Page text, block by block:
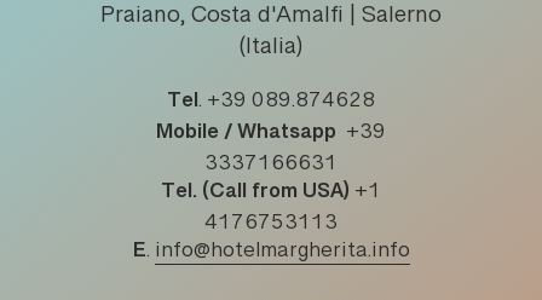
Praiano, Costa d'Amalfi | Salerno
(Italia)
Tel. +39 089.874628
Mobile / Whatsapp +39
3337166631
Tel. (Call from USA) +1
4176753113
E. info@hotelmargherita.info